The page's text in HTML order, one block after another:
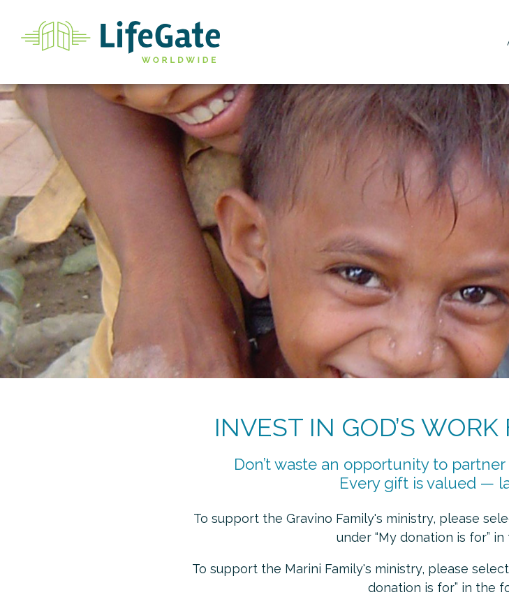
INVEST IN GOD’S WORK
Don’t waste an opportunity to
Every gift is valued —
To support the Gravino Family's ministry, please
under “My donation is for”
To support the Marini Family's ministry, please select
donation is for” in the